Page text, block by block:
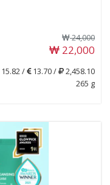
24,000
22,000
15.82 / 13.70 /
2,458.10
265 g